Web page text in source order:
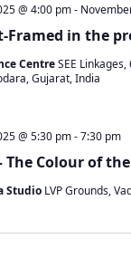
Framed in the
@ 4:00 pm-
CentreSEE
Gujarat, India
The Colour of
@ 5:30 pm-7:30 pm
Studio LVP Grounds,